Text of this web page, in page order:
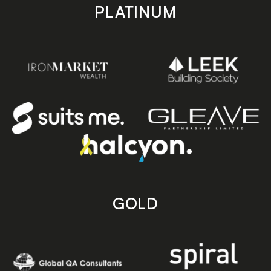
PLATINUM
GOLD